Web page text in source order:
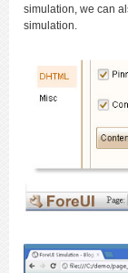
simulation, we can
simulation.